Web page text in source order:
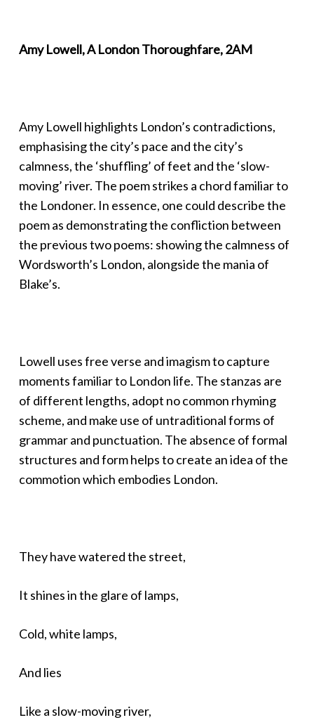
Amy Lowell, A London Thoroughfare, 2AM
Amy Lowell highlights London’s contradictions,
emphasising the city’s pace and the city’s
calmness, the ‘shuffling’ of feet and the ‘slow-
moving’ river. The poem strikes a chord familiar to
the Londoner. In essence, one could describe the
poem as demonstrating the confliction between
the previous two poems: showing the calmness of
Wordsworth’s London, alongside the mania of
Blake’s.
Lowell uses free verse and imagism to capture
moments familiar to London life. The stanzas are
of different lengths, adopt no common rhyming
scheme, and make use of untraditional forms of
grammar and punctuation. The absence of formal
structures and form helps to create an idea of the
commotion which embodies London.
They have watered the street,
It shines in the glare of lamps,
Cold, white lamps,
And lies
Like a slow-moving river,